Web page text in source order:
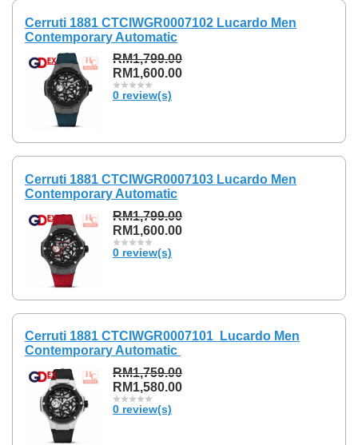
Cerruti 1881 CTCIWGR0007102 Lucardo Men
Contemporary Automatic
RM1,799.00
RM1,600.00
0 review(s)
Cerruti 1881 CTCIWGR0007103 Lucardo Men
Contemporary Automatic
RM1,799.00
RM1,600.00
0 review(s)
Cerruti 1881 CTCIWGR0007101 Lucardo Men
Contemporary Automatic
RM1,759.00
RM1,580.00
0 review(s)